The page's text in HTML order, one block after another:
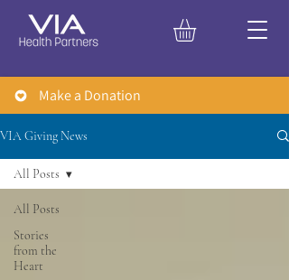
Make a Donation
VIA Giving News
All Posts
Stories
from the
Heart
All Posts